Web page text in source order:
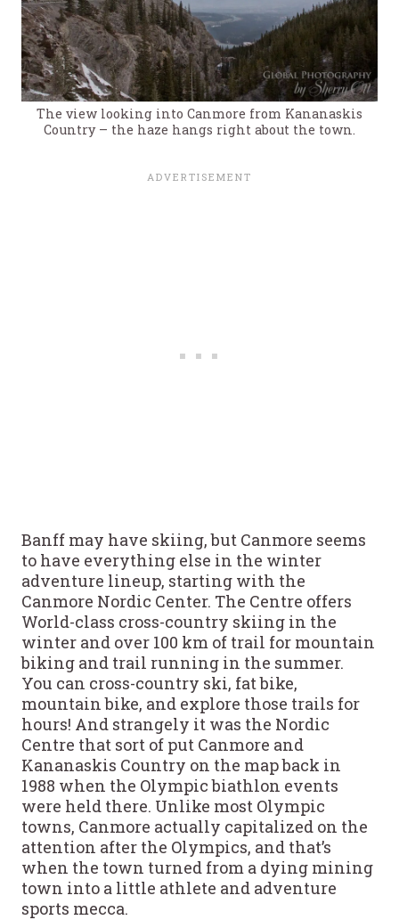
The view looking into Canmore from Kananaskis
Country – the haze hangs right about the town.
Banff may have skiing, but Canmore seems
to have everything else in the winter
adventure lineup, starting with the
Canmore Nordic Center. The Centre offers
World-class cross-country skiing in the
winter and over 100 km of trail for mountain
biking and trail running in the summer.
You can cross-country ski, fat bike,
mountain bike, and explore those trails for
hours! And strangely it was the Nordic
Centre that sort of put Canmore and
Kananaskis Country on the map back in
1988 when the Olympic biathlon events
were held there. Unlike most Olympic
towns, Canmore actually capitalized on the
attention after the Olympics, and that’s
when the town turned from a dying mining
town into a little athlete and adventure
sports mecca.